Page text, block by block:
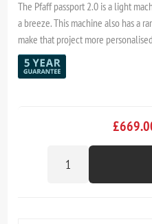
The Pfaff passport 2.0 is a light
a breeze. This machine also has a
make that project more